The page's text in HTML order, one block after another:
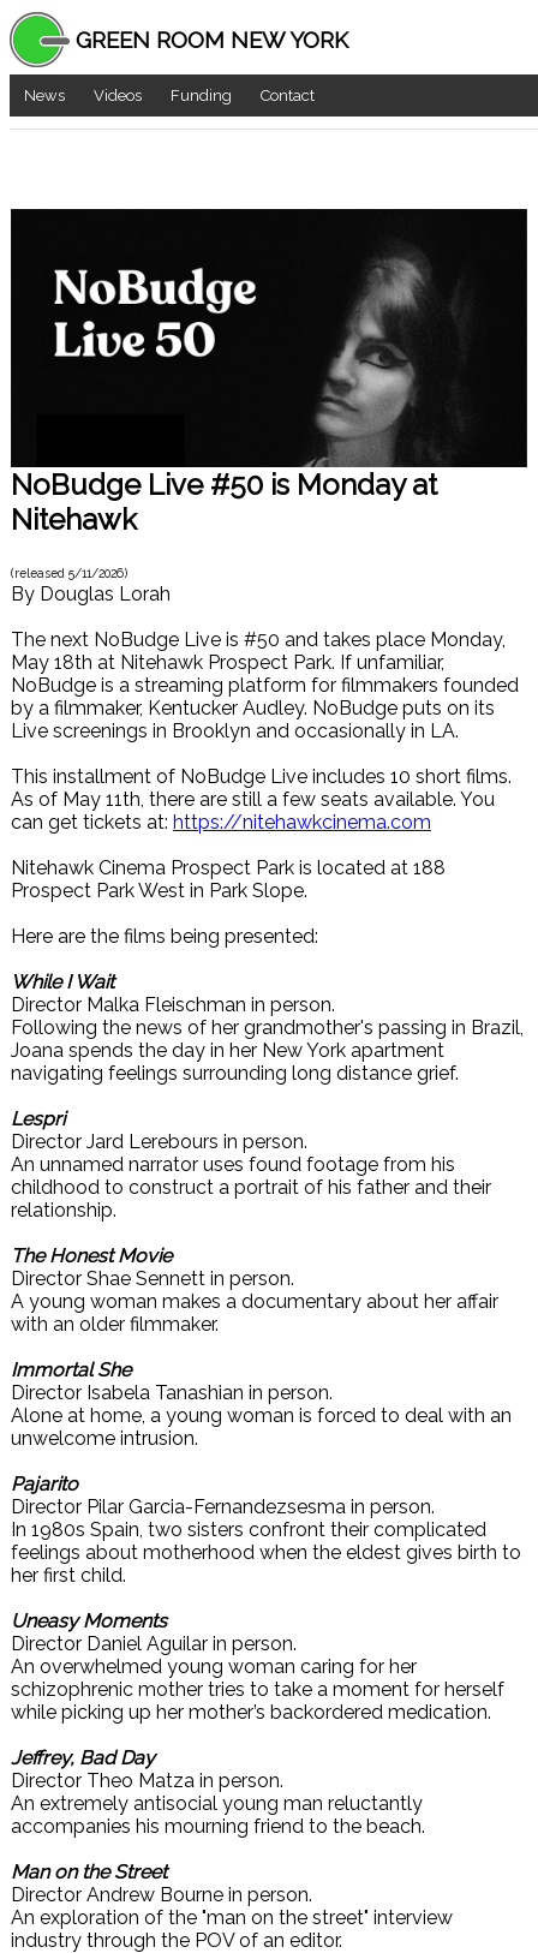
GREEN ROOM NEW YORK
News Videos Funding Contact
NoBudge Live #50 is Monday at
Nitehawk
(released 5/11/2026)
By Douglas Lorah
The next NoBudge Live is #50 and takes place Monday,
May 18th at Nitehawk Prospect Park. If unfamiliar,
NoBudge is a streaming platform for filmmakers founded
by a filmmaker, Kentucker Audley. NoBudge puts on its
Live screenings in Brooklyn and occasionally in LA.
This installment of NoBudge Live includes 10 short films.
As of May 11th, there are still a few seats available. You
can get tickets at: https://nitehawkcinema.com
Nitehawk Cinema Prospect Park is located at 188
Prospect Park West in Park Slope.
Here are the films being presented:
While I Wait
Director Malka Fleischman in person.
Following the news of her grandmother's passing in Brazil,
Joana spends the day in her New York apartment
navigating feelings surrounding long distance grief.
Lespri
Director Jard Lerebours in person.
An unnamed narrator uses found footage from his
childhood to construct a portrait of his father and their
relationship.
The Honest Movie
Director Shae Sennett in person.
A young woman makes a documentary about her affair
with an older filmmaker.
Immortal She
Director Isabela Tanashian in person.
Alone at home, a young woman is forced to deal with an
unwelcome intrusion.
Pajarito
Director Pilar Garcia-Fernandezsesma in person.
In 1980s Spain, two sisters confront their complicated
feelings about motherhood when the eldest gives birth to
her first child.
Uneasy Moments
Director Daniel Aguilar in person.
An overwhelmed young woman caring for her
schizophrenic mother tries to take a moment for herself
while picking up her mother’s backordered medication.
Jeffrey, Bad Day
Director Theo Matza in person.
An extremely antisocial young man reluctantly
accompanies his mourning friend to the beach.
Man on the Street
Director Andrew Bourne in person.
An exploration of the "man on the street" interview
industry through the POV of an editor.